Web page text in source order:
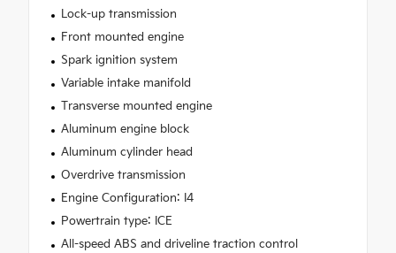
Lock-up transmission
Front mounted engine
Spark ignition system
Variable intake manifold
Transverse mounted engine
Aluminum engine block
Aluminum cylinder head
Overdrive transmission
Engine Configuration: I4
Powertrain type: ICE
All-speed ABS and driveline traction control